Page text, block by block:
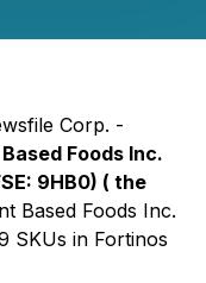
Corp. -
Foods Inc.
9HB0) ( the
Based Foods Inc.
SKUs in Fortinos